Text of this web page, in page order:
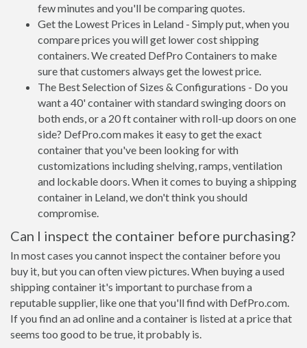
few minutes and you'll be comparing quotes.
Get the Lowest Prices in Leland - Simply put, when you
compare prices you will get lower cost shipping
containers. We created DefPro Containers to make
sure that customers always get the lowest price.
The Best Selection of Sizes & Configurations - Do you
want a 40' container with standard swinging doors on
both ends, or a 20 ft container with roll-up doors on one
side? DefPro.com makes it easy to get the exact
container that you've been looking for with
customizations including shelving, ramps, ventilation
and lockable doors. When it comes to buying a shipping
container in Leland, we don't think you should
compromise.
Can I inspect the container before purchasing?
In most cases you cannot inspect the container before you
buy it, but you can often view pictures. When buying a used
shipping container it's important to purchase from a
reputable supplier, like one that you'll find with DefPro.com.
If you find an ad online and a container is listed at a price that
seems too good to be true, it probably is.